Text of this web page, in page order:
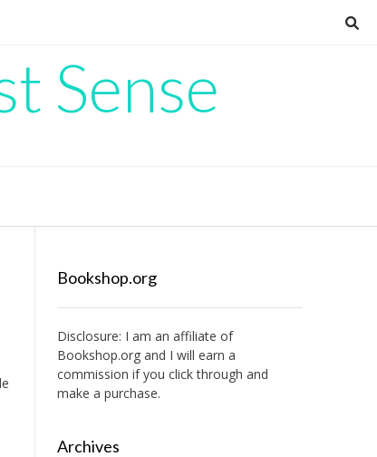
Sense
Bookshop.org
Disclosure: I am an affiliate of
Bookshop.organd I will earn a
commission if you click through and
make a purchase.
Archives